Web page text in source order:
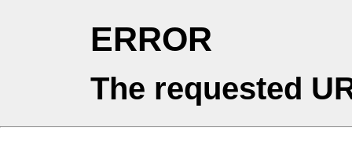
ERROR
The requested